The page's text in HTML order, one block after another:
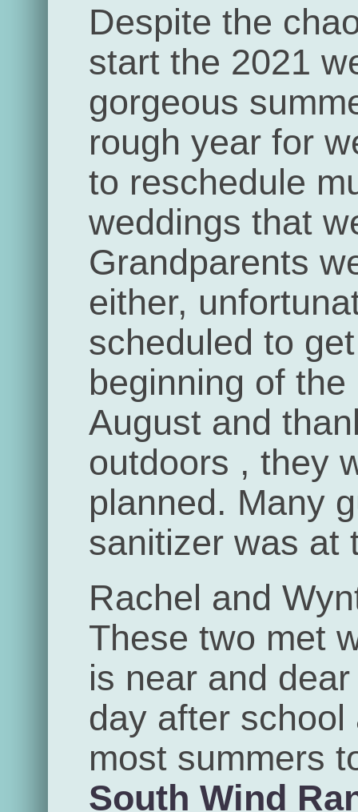
Despite the
start the 2021
gorgeous
rough year for
to reschedule
weddings that
Grandparents
either,
scheduled to
beginning of
August and
outdoors , they
planned. Many
sanitizer was at
Rachel and
These two met
is near and
day after
most summers
South Wind